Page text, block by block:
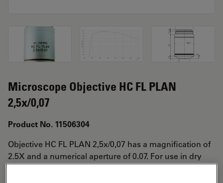
Microscope Objective HC FL PLAN
2,5x/0,07
Product No. 11506304
Objective HC FL PLAN 2,5x/0,07 has a magnification of
2.5X and a numerical aperture of 0.07. For use in dry
immersion material environment and attached with an